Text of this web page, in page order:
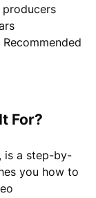
producers
For?
is a step-by-
you how to